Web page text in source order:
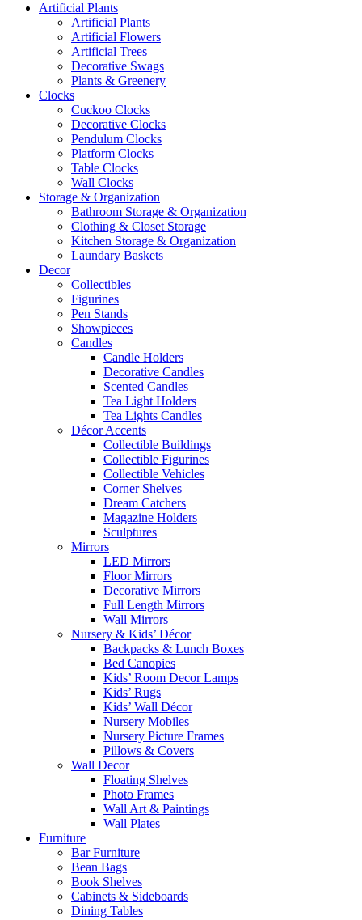
Artificial Plants
Artificial Plants
Artificial Flowers
Artificial Trees
Decorative Swags
Plants & Greenery
Clocks
Cuckoo Clocks
Decorative Clocks
Pendulum Clocks
Platform Clocks
Table Clocks
Wall Clocks
Storage & Organization
Bathroom Storage & Organization
Clothing & Closet Storage
Kitchen Storage & Organization
Laundary Baskets
Decor
Collectibles
Figurines
Pen Stands
Showpieces
Candles
Candle Holders
Decorative Candles
Scented Candles
Tea Light Holders
Tea Lights Candles
Décor Accents
Collectible Buildings
Collectible Figurines
Collectible Vehicles
Corner Shelves
Dream Catchers
Magazine Holders
Sculptures
Mirrors
LED Mirrors
Floor Mirrors
Decorative Mirrors
Full Length Mirrors
Wall Mirrors
Nursery & Kids’ Décor
Backpacks & Lunch Boxes
Bed Canopies
Kids’ Room Decor Lamps
Kids’ Rugs
Kids’ Wall Décor
Nursery Mobiles
Nursery Picture Frames
Pillows & Covers
Wall Decor
Floating Shelves
Photo Frames
Wall Art & Paintings
Wall Plates
Furniture
Bar Furniture
Bean Bags
Book Shelves
Cabinets & Sideboards
Dining Tables